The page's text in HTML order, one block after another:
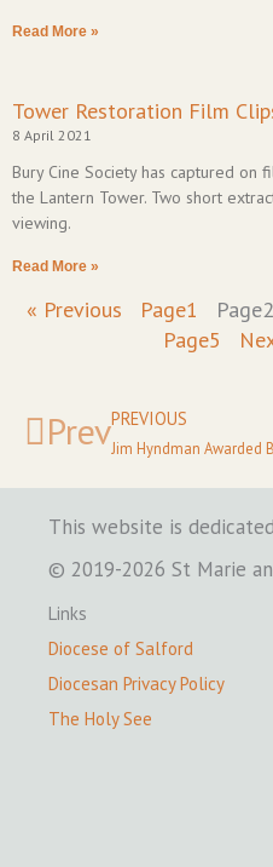
Read More »
Tower Restoration Film
8 April 2021
Bury Cine Society has captured on
the Lantern Tower. Two short
viewing.
Read More »
« Previous Page1 Page2
Page5
PrevPREVIOUS
Jim Hyndman Awarded
This website is
© 2019-2026 St Marie
Links
Diocese of Salford
Diocesan Privacy Policy
The Holy See